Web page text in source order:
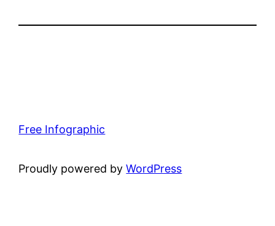
Free Infographic
Proudly powered byWordPress